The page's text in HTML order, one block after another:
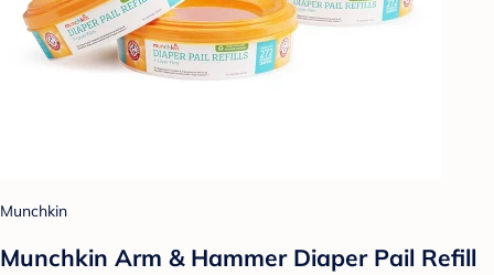
Munchkin
Munchkin Arm & Hammer Diaper Pail Refill